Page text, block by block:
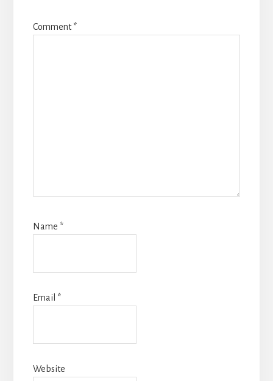
Comment*
Name *
Email *
Website